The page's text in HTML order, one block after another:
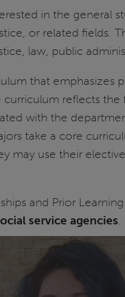
in the general
or related fields.
law, public
that emphasizes
reflects the
with the
take a core
may use their
and Prior
service agencies.